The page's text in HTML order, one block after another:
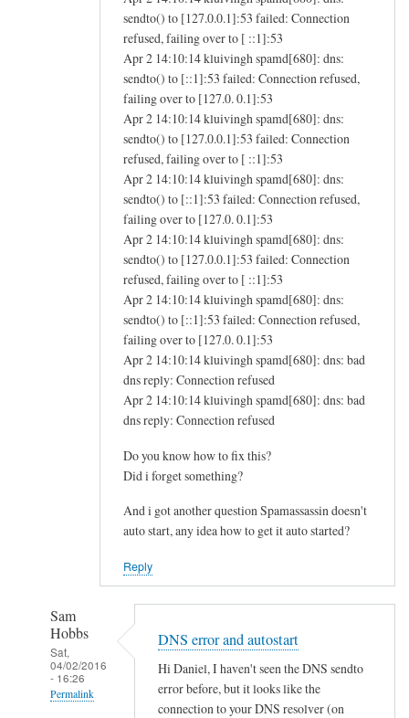
sendto() to [127.0.0.1]:53 failed: Connection
refused, failing over to [ ::1]:53
Apr 2 14:10:14 kluivingh spamd[680]: dns:
sendto() to [::1]:53 failed: Connection refused,
failing over to [127.0. 0.1]:53
Apr 2 14:10:14 kluivingh spamd[680]: dns:
sendto() to [127.0.0.1]:53 failed: Connection
refused, failing over to [ ::1]:53
Apr 2 14:10:14 kluivingh spamd[680]: dns:
sendto() to [::1]:53 failed: Connection refused,
failing over to [127.0. 0.1]:53
Apr 2 14:10:14 kluivingh spamd[680]: dns:
sendto() to [127.0.0.1]:53 failed: Connection
refused, failing over to [ ::1]:53
Apr 2 14:10:14 kluivingh spamd[680]: dns:
sendto() to [::1]:53 failed: Connection refused,
failing over to [127.0. 0.1]:53
Apr 2 14:10:14 kluivingh spamd[680]: dns: bad
dns reply: Connection refused
Apr 2 14:10:14 kluivingh spamd[680]: dns: bad
dns reply: Connection refused
Do you know how to fix this?
Did i forget something?
And i got another question Spamassassin doesn't
auto start, any idea how to get it auto started?
Reply
Sam
Hobbs
Sat,
04/02/2016
- 16:26
Permalink
DNS error and autostart
Hi Daniel, I haven't seen the DNS sendto
error before, but it looks like the
connection to your DNS resolver (on